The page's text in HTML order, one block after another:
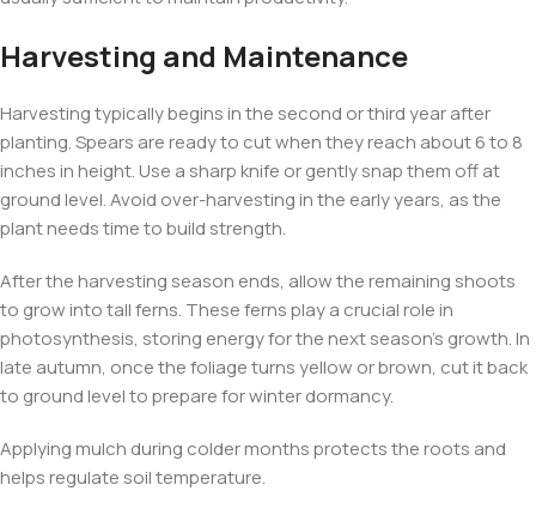
Harvesting and Maintenance
Harvesting typically begins in the second or third year after
planting. Spears are ready to cut when they reach about 6 to 8
inches in height. Use a sharp knife or gently snap them off at
ground level. Avoid over-harvesting in the early years, as the
plant needs time to build strength.
After the harvesting season ends, allow the remaining shoots
to grow into tall ferns. These ferns play a crucial role in
photosynthesis, storing energy for the next season’s growth. In
late autumn, once the foliage turns yellow or brown, cut it back
to ground level to prepare for winter dormancy.
Applying mulch during colder months protects the roots and
helps regulate soil temperature.